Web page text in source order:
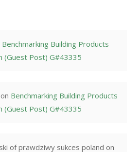
Benchmarking Building Products
(Guest Post) G#43335
on Benchmarking Building Products
(Guest Post) G#43335
of prawdziwy sukces poland on